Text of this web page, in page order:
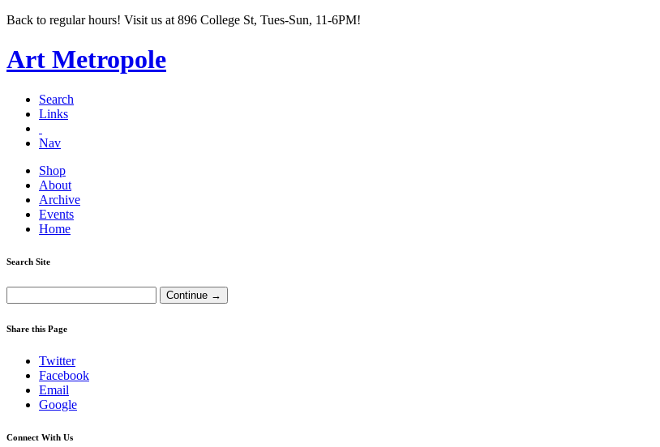
Back to regular hours! Visit us at 896 College St, Tues-Sun, 11-6PM!
Art Metropole
Search
Links
Nav
Shop
About
Archive
Events
Home
Search Site
Share this Page
Twitter
Facebook
Email
Google
Connect With Us